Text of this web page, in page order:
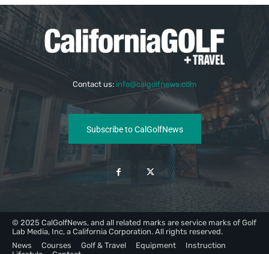
Contact us: info@calgolfnews.com
Subscribe to CalGolfNews
© 2025 CalGolfNews, and all related marks are service marks of Golf
Lab Media, Inc, a California Corporation. All rights reserved.
News
Courses Golf & Travel Equipment
Instruction